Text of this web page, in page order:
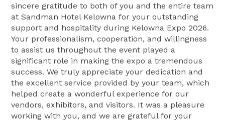
sincere gratitude to both of you and the entire team
at Sandman Hotel Kelowna for your outstanding
support and hospitality during Kelowna Expo 2026.
Your professionalism, cooperation, and willingness
to assist us throughout the event played a
significant role in making the expo a tremendous
success. We truly appreciate your dedication and
the excellent service provided by your team, which
helped create a wonderful experience for our
vendors, exhibitors, and visitors. It was a pleasure
working with you, and we are grateful for your